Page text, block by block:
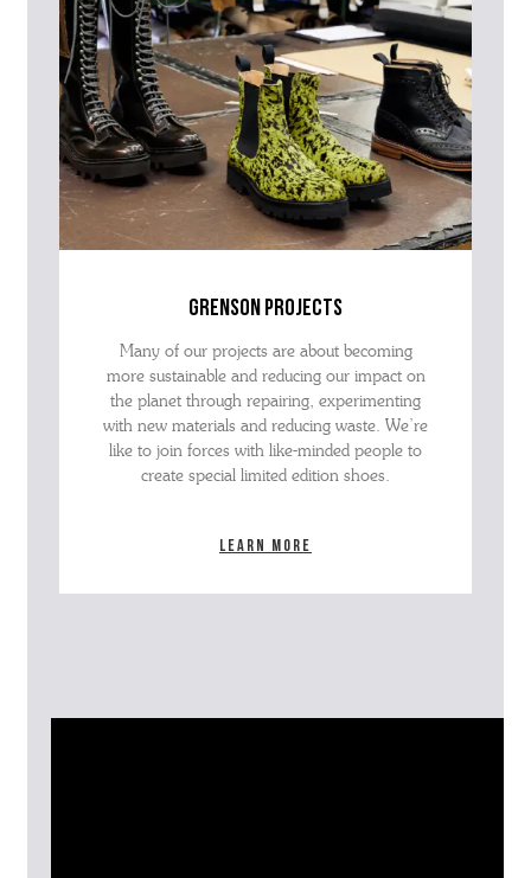
grenson projects
Many of our projects are about becoming
more sustainable and reducing our impact on
the planet through repairing, experimenting
with new materials and reducing waste. We’re
like to join forces with like-minded people to
create special limited edition shoes.
Learn more